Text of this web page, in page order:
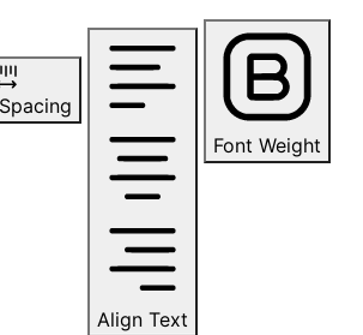
Align Text
Font Weight